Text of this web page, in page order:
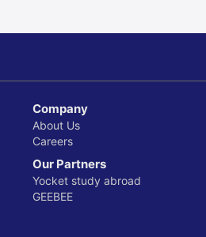
Company
About Us
Careers
Our Partners
Yocket study abroad
GEEBEE